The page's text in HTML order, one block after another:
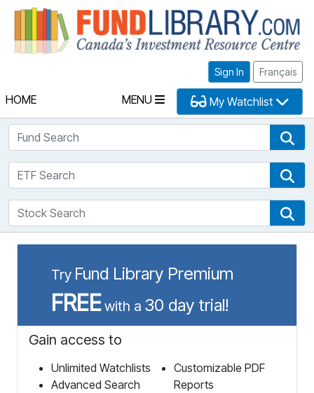
Sign In Français
HOME MENU My Watchlist
Fund Search
ETF Search
Stock Search
Try Fund Library Premium
FREEwith a 30 day trial!
Gain access to
Unlimited Watchlists
Advanced Search
Customizable PDF
Reports